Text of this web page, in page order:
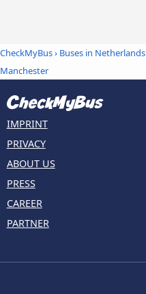
CheckMyBus› Buses in Netherlands
Manchester
IMPRINT
PRIVACY
ABOUT US
PRESS
CAREER
PARTNER